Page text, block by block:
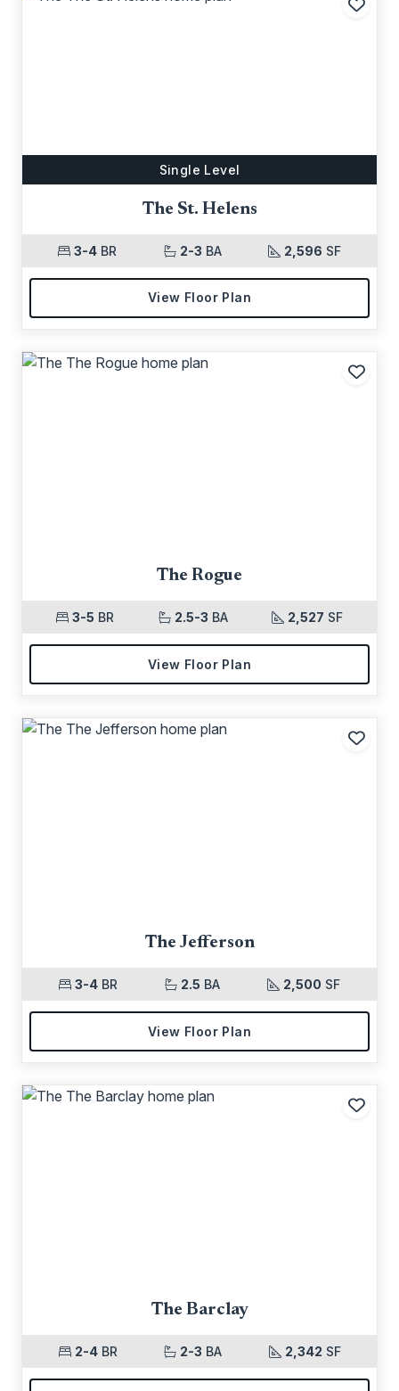
Single Level
The St. Helens
3-4 BR 2-3 BA 2,596 SF
View Floor Plan
The Rogue
3-5 BR 2.5-3 BA 2,527 SF
View Floor Plan
The Jefferson
3-4 BR 2.5 BA 2,500 SF
View Floor Plan
The Barclay
2-4BR 2-3 BA 2,342 SF